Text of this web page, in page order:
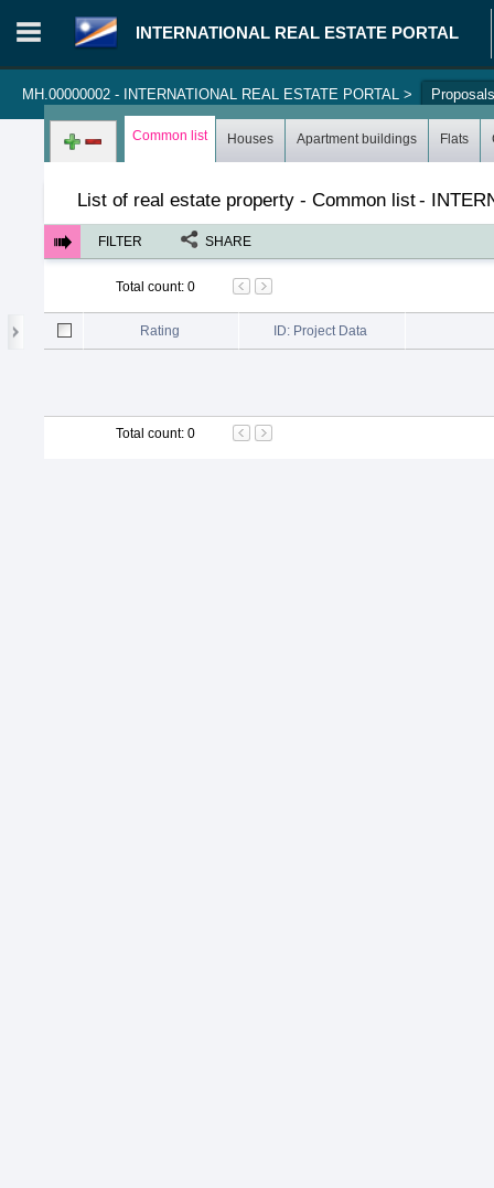
INTERNATIONAL REAL ESTATE PORTAL
MH.00000002 - INTERNATIONAL REAL ESTATE PORTAL > Proposals
Login in portal > Log in Register
Common list Houses Apartment buildings Flats
List of real estate property - Common list-
FILTER SHARE
Total count: 0
Rating ID: Project Data
Total count: 0